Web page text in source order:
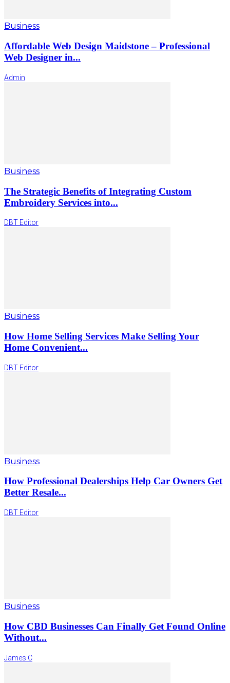
Business
Affordable Web Design Maidstone – Professional
Web Designer in...
Admin
Business
The Strategic Benefits of Integrating Custom
Embroidery Services into...
DBT Editor
Business
How Home Selling Services Make Selling Your
Home Convenient...
DBT Editor
Business
How Professional Dealerships Help Car Owners Get
Better Resale...
DBT Editor
Business
How CBD Businesses Can Finally Get Found Online
Without...
James C